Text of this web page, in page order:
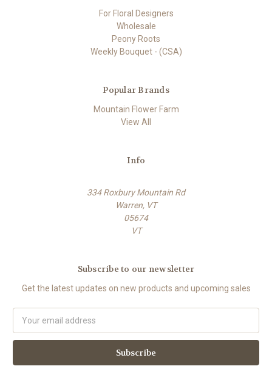
For Floral Designers
Wholesale
Peony Roots
Weekly Bouquet - (CSA)
Popular Brands
Mountain Flower Farm
View All
Info
334 Roxbury Mountain Rd
Warren, VT
05674
VT
Subscribe to our newsletter
Get the latest updates on new products and upcoming sales
a
l